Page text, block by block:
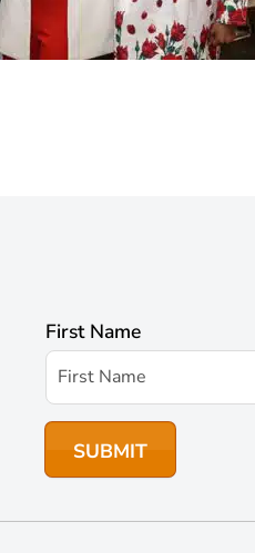
First Name